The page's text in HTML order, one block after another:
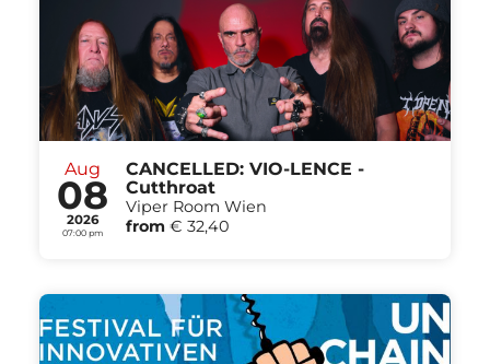
Aug
08
2026
07:00 pm
CANCELLED: VIO-LENCE -
Cutthroat
Viper Room Wien
from € 32,40